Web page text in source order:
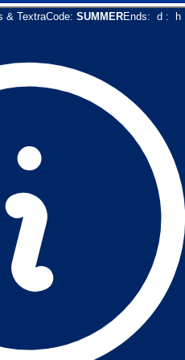
& TextraCode: SUMMEREnds: d : h